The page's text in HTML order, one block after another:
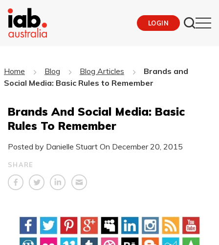
LOGIN
Home Blog Blog Articles
Brands and
Social Media: Basic Rules to Remember
Brands And Social Media: Basic
Rules To Remember
Posted by Danielle Stuart On December 20, 2015
SHARE